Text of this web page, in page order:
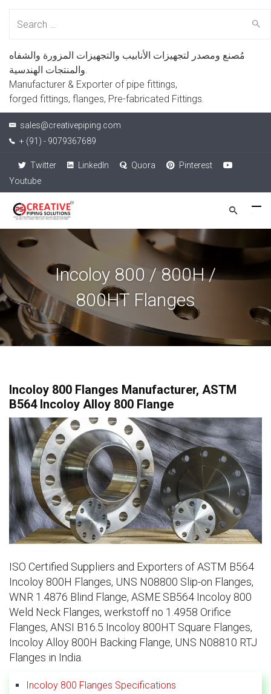
مُصنع ومصدر لتجهيزات الأنابيب والتجهيزات المزورة والشفاه
والمنتجات الهندسية.
Manufacturer & Exporter of pipe fittings,
forged fittings, flanges, Pre-fabricated Fittings.
sales@creativepiping.com
+ (91) - 9079367689
Twitter LinkedIn Quora
Pinterest
Youtube
Incoloy 800 / 800H /
800HT Flanges
Incoloy 800 Flanges Manufacturer, ASTM
B564 Incoloy Alloy 800 Flange
ISO Certified Suppliers and Exporters of ASTM B564
Incoloy 800H Flanges, UNS N08800 Slip-on Flanges,
WNR 1.4876 Blind Flange, ASME SB564 Incoloy 800
Weld Neck Flanges, werkstoff no 1.4958 Orifice
Flanges, ANSI B16.5 Incoloy 800HT Square Flanges,
Incoloy Alloy 800H Backing Flange, UNS N08810 RTJ
Flanges in India.
Incoloy 800 Flanges Specifications